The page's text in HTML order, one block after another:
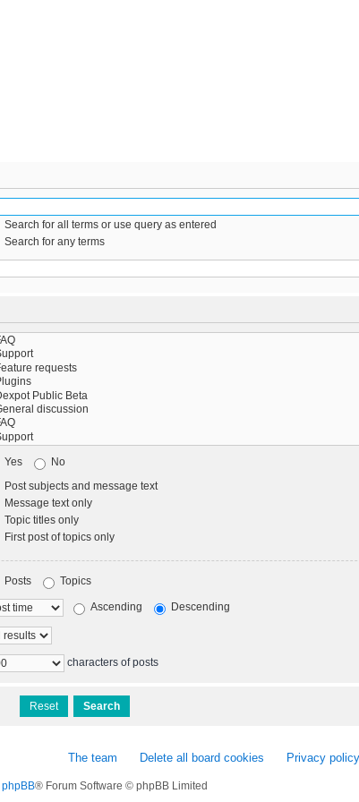
Search for all terms or use query as entered
Search for any terms
Yes
No
Post subjects and message text
Message text only
Topic titles only
First post of topics only
Posts
Topics
Ascending Descending
characters of posts
Privacy policy
Delete all board cookies
The team
phpBB® Forum Software © phpBB Limited